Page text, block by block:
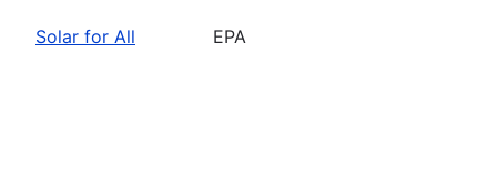
Solar for All EPA